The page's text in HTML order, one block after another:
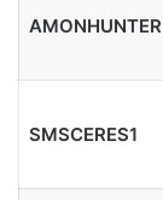
AMONHUNTER
SMSCERES1